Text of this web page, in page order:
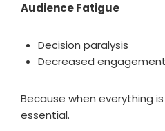
Audience Fatigue
Decision paralysis
Decreased
Because when everything
essential.